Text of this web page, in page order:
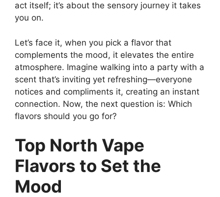
act itself; it’s about the sensory journey it takes
you on.
Let’s face it, when you pick a flavor that
complements the mood, it elevates the entire
atmosphere. Imagine walking into a party with a
scent that’s inviting yet refreshing—everyone
notices and compliments it, creating an instant
connection. Now, the next question is: Which
flavors should you go for?
Top North Vape
Flavors to Set the
Mood